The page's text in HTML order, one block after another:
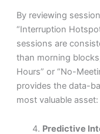
By reviewing
“Interruption
sessions are
than morning
Hours” or “No-
provides the data-
most valuable
Predictive